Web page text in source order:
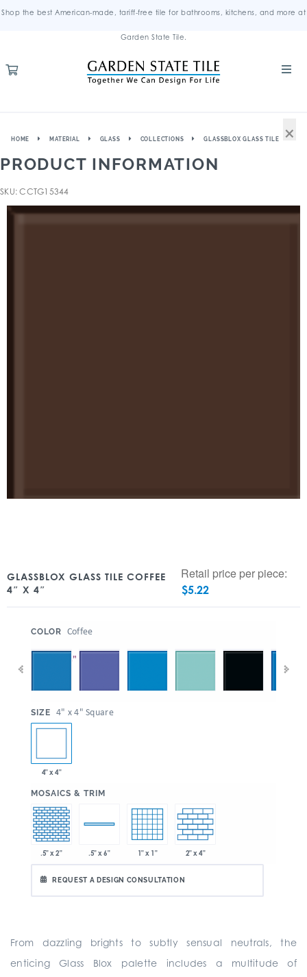
Shop the best American-made, tariff-free tile for bathrooms, kitchens, and more at
Garden State Tile.
HOME MATERIAL GLASS COLLECTIONS GLASSBLOX GLASS TILE
PRODUCT INFORMATION
SKU: CCTG15344
GLASSBLOX GLASS TILE COFFEE
4″ X 4″
Retail price per piece:
$5.22
COLOR Coffee
SIZE 4" x 4" Square
4" x 4"
MOSAICS & TRIM
.5" x 2" .5" x 6" 1" x 1" 2" x 4"
REQUEST A DESIGN CONSULTATION
From dazzling brights to subtly sensual neutrals, the
enticing Glass Blox palette includes a multitude of
×